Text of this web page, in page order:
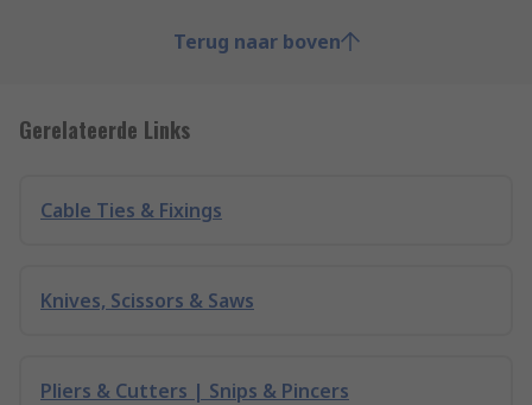
Terug naar boven
Gerelateerde Links
Cable Ties & Fixings
Knives, Scissors & Saws
Pliers & Cutters | Snips & Pincers